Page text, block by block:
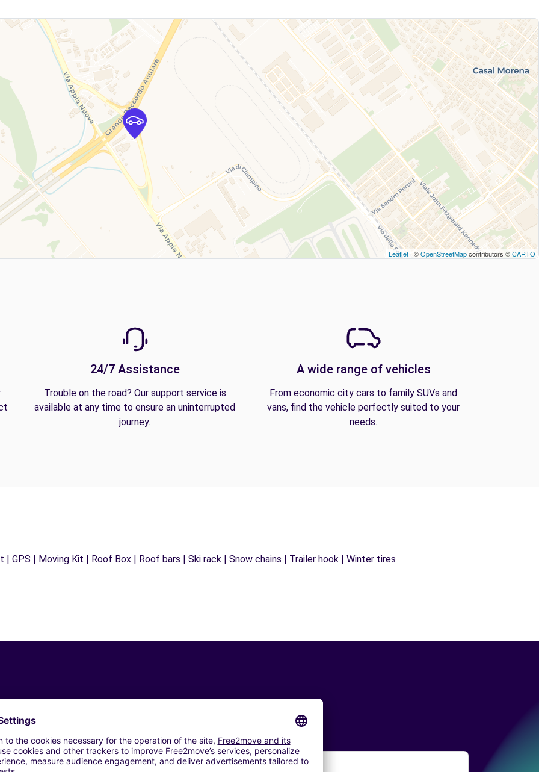
Leaflet | ©OpenStreetMapcontributors ©CARTO
24/7 Assistance
Trouble on the road? Our support service is
available at any time to ensure an uninterrupted
journey.
A wide range of vehicles
From economic city cars to family SUVs and
vans, find the vehicle perfectly suited to your
needs.
GPS | Moving Kit | Roof Box | Roof bars | Ski rack | Snow chains | Trailer hook | Winter tires
(C)